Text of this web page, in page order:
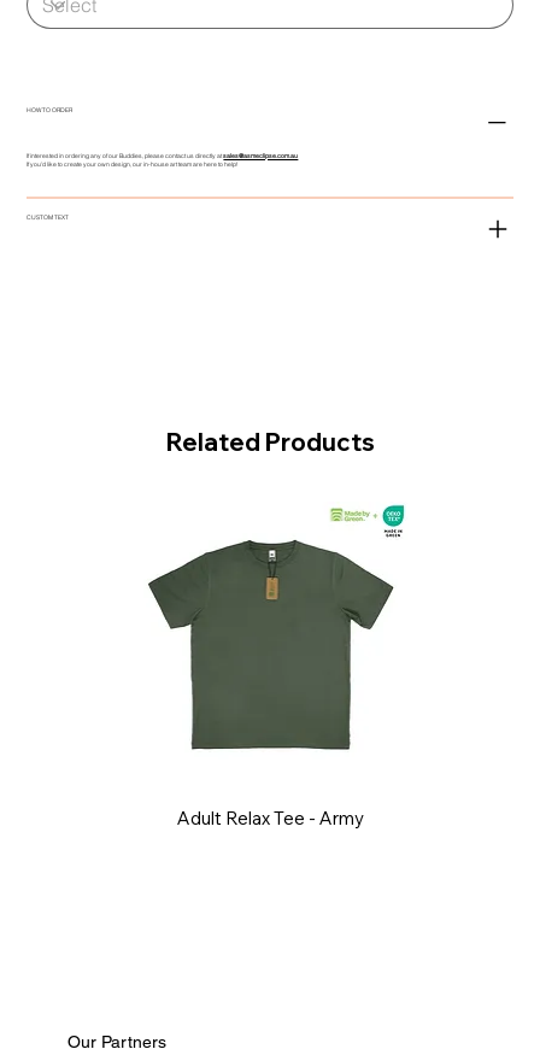
HOW TO ORDER
If interested in ordering any of our Buddies, please contact us directly atsales@asmeclipse.com.au
If you'd like to create your own design, our in-house art team are here to help!
CUSTOM TEXT
Related Products
Adult Relax Tee - Army
Our Partners